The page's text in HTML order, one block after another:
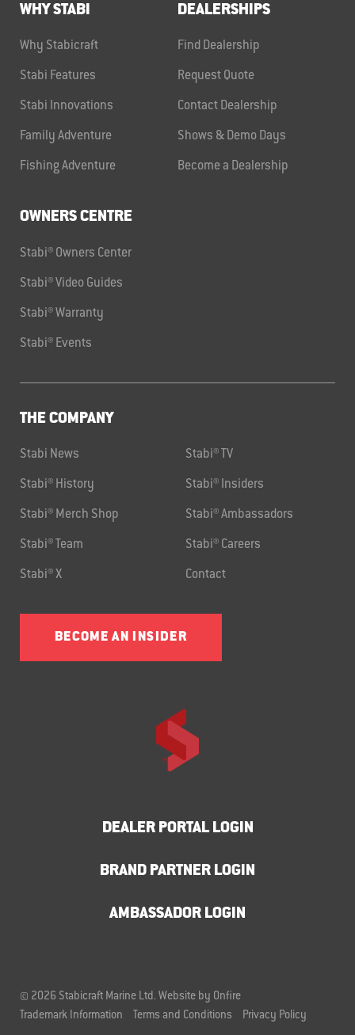
WHY STABI
Why Stabicraft
Stabi Features
Stabi Innovations
Family Adventure
Fishing Adventure
DEALERSHIPS
Find Dealership
Request Quote
Contact Dealership
Shows & Demo Days
Become a Dealership
OWNERS CENTRE
Stabi® Owners Center
Stabi® Video Guides
Stabi® Warranty
Stabi® Events
THE COMPANY
Stabi News Stabi® TV
Stabi® History Stabi® Insiders
Stabi® Merch Shop Stabi® Ambassadors
Stabi® Team Stabi® Careers
Stabi® X Contact
BECOME AN INSIDER
DEALER PORTAL LOGIN
BRAND PARTNER LOGIN
AMBASSADOR LOGIN
© 2026 Stabicraft Marine Ltd. Website by Onfire
Trademark Information
Terms and Conditions Privacy Policy